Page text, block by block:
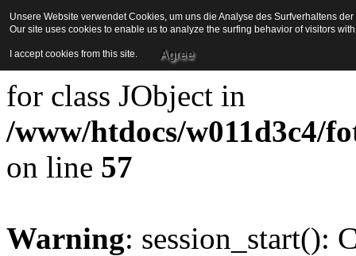
Strict Standards
for class JObject in
/www/htdocs/w011d3c4/
on line 57
Warning: session_start():
Unsere Website verwendet Cookies, um uns die Analyse des Surfverhaltens
Our site uses cookies to enable us to analyze the surfing behavior of visitors
I accept cookies from this site. Agree